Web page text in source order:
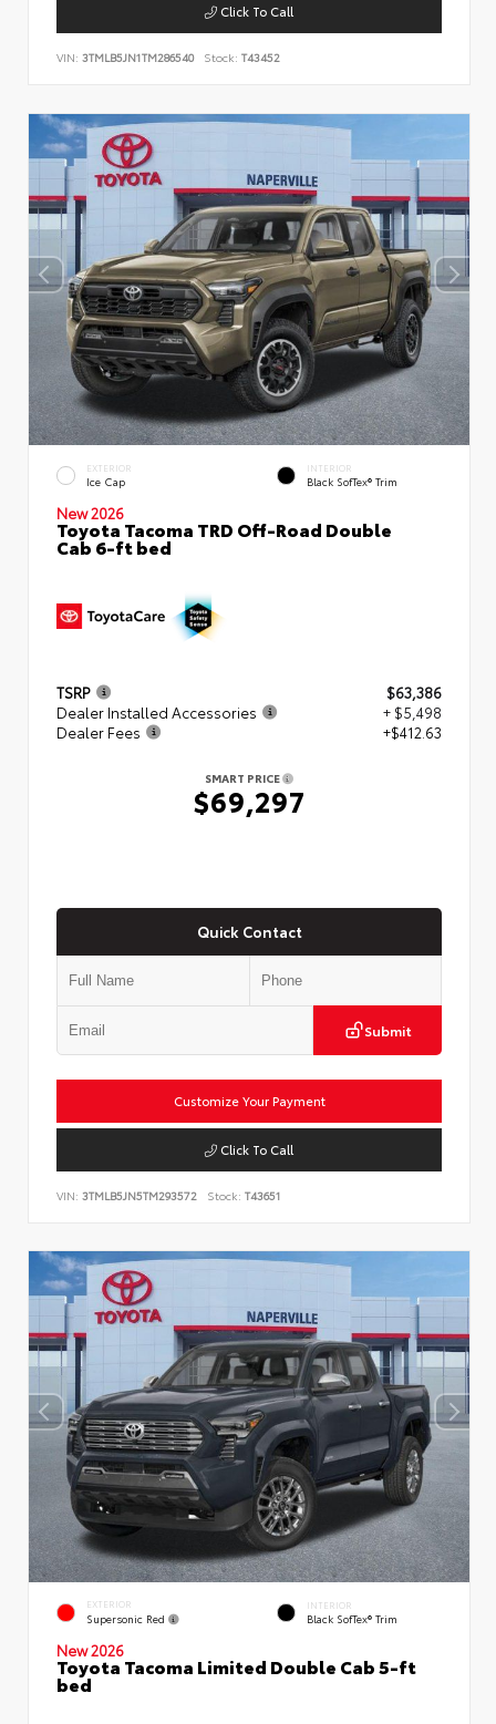
Click To Call
VIN: 3TMLB5JN1TM286540 Stock: T43452
EXTERIOR
Ice Cap
INTERIOR
Black SofTex® Trim
New 2026
Toyota Tacoma TRD Off-Road Double
Cab 6-ft bed
TSRP
$63,386
Dealer Installed Accessories
+ $5,498
Dealer Fees
+$412.63
SMART PRICE
$69,297
Quick Contact
Submit
Customize Your Payment
Click To Call
VIN: 3TMLB5JN5TM293572 Stock: T43651
EXTERIOR
Supersonic Red
INTERIOR
Black SofTex® Trim
New 2026
Toyota Tacoma Limited Double Cab 5-ft
bed